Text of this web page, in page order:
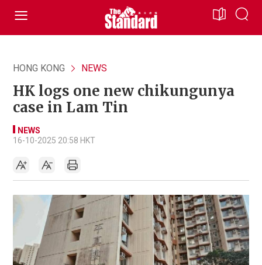
HONG KONG NEWS
HK logs one new chikungunya
case in Lam Tin
NEWS
16-10-2025 20:58 HKT